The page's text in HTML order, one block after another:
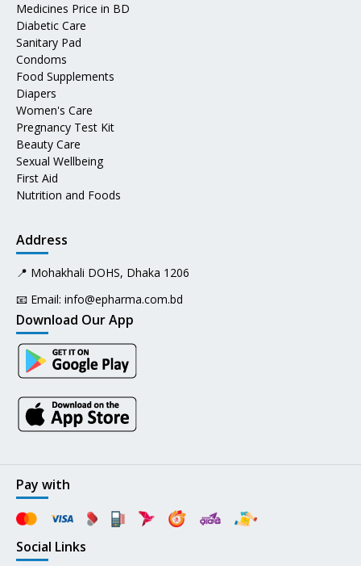
Medicines Price in BD
Diabetic Care
Sanitary Pad
Condoms
Food Supplements
Diapers
Women's Care
Pregnancy Test Kit
Beauty Care
Sexual Wellbeing
First Aid
Nutrition and Foods
Address
📍 Mohakhali DOHS, Dhaka 1206
📧 Email: info@epharma.com.bd
Download Our App
Pay with
Social Links